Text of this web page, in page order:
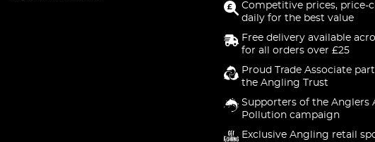
Competitive prices, price-
daily for the best value
Free delivery available
for all orders over £25
Proud Trade Associate
the Angling Trust
Supporters of the Anglers
Pollution campaign
Exclusive Angling retail